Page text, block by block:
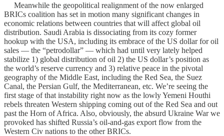
Meanwhile the geopolitical realignment of the now enlarged
BRICs coalition has set in motion many significant changes in
economic relations between countries that will affect global oil
distribution. Saudi Arabia is dissociating from its cozy former
hookup with the USA, including its embrace of the US dollar for oil
sales — the “petrodollar” — which had until very lately helped
stabilize 1) global distribution of oil 2) the US dollar’s position as
the world’s reserve currency and 3) relative peace in the pivotal
geography of the Middle East, including the Red Sea, the Suez
Canal, the Persian Gulf, the Mediterranean, etc. We’re seeing the
first stage of that instability right now as the lowly Yemeni Houthi
rebels threaten Western shipping coming out of the Red Sea and out
past the Horn of Africa. Also, obviously, the absurd Ukraine War we
provoked has shifted Russia’s oil-and-gas export flow from the
Western Civ nations to the other BRICs.